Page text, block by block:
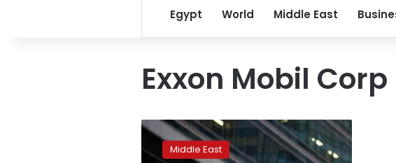
Egypt World Middle East
Exxon Mobil Corp
EXCLUSIVE
Iraq’s
$27
Middle East